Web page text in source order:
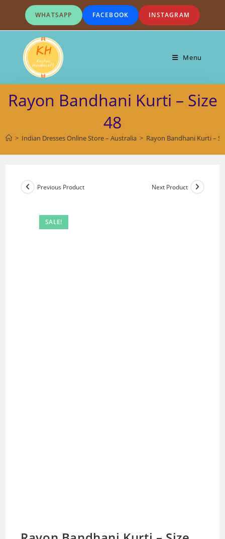
content
WHATSAPP FACEBOOK INSTAGRAM
Menu
Rayon Bandhani Kurti – Size
48
> Indian Dresses Online Store – Australia > Rayon Bandhani Kurti –
SALE!
Previous Product Next Product